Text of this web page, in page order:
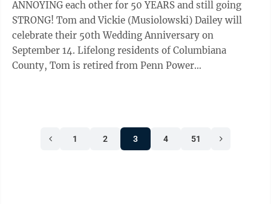
ANNOYING each other for 50 YEARS and still going
STRONG! Tom and Vickie (Musiolowski) Dailey will
celebrate their 50th Wedding Anniversary on
September 14. Lifelong residents of Columbiana
County, Tom is retired from Penn Power
1 2 3 4 51